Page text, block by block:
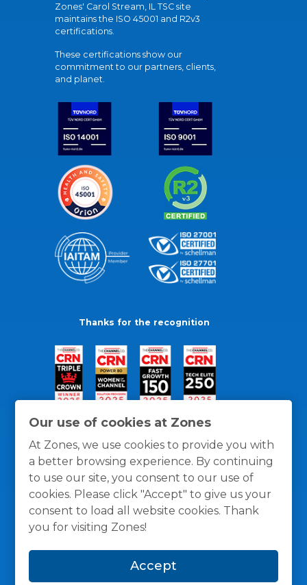
Our use of cookies at Zones
At Zones, we use cookies to provide you with
a better browsing experience. By continuing
to use our site, you consent to our use of
cookies. Please click "Accept" to give us your
consent to load all website cookies. Thank
you for visiting Zones!
Accept
Zones' Carol Stream, IL TSC site
maintains the ISO 45001 and R2v3
certifications.
These certifications show our
commitment to our partners, clients,
and planet.
Thanks for the recognition